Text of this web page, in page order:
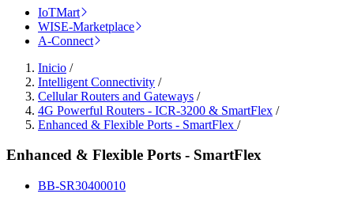
IoTMart
WISE-Marketplace
A-Connect
Inicio /
Intelligent Connectivity /
Cellular Routers and Gateways /
4G Powerful Routers - ICR-3200 & SmartFlex /
Enhanced & Flexible Ports - SmartFlex /
Enhanced & Flexible Ports - SmartFlex
BB-SR30400010